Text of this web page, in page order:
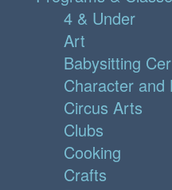
4 & Under
Art
Babysitting
Character and
Circus Arts
Clubs
Cooking
Crafts